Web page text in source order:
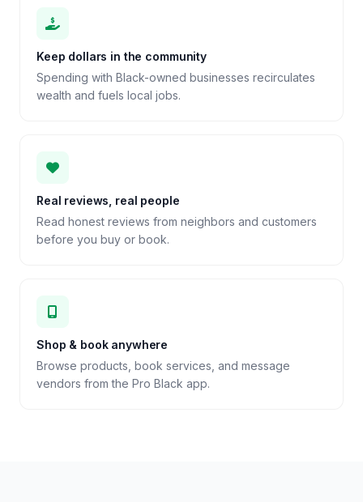
Keep dollars in the community
Spending with Black-owned businesses recirculates
wealth and fuels local jobs.
Real reviews, real people
Read honest reviews from neighbors and customers
before you buy or book.
Shop & book anywhere
Browse products, book services, and message
vendors from the Pro Black app.